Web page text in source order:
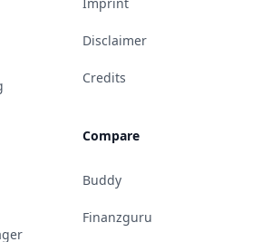
Disclaimer
Credits
Compare
Buddy
Finanzguru